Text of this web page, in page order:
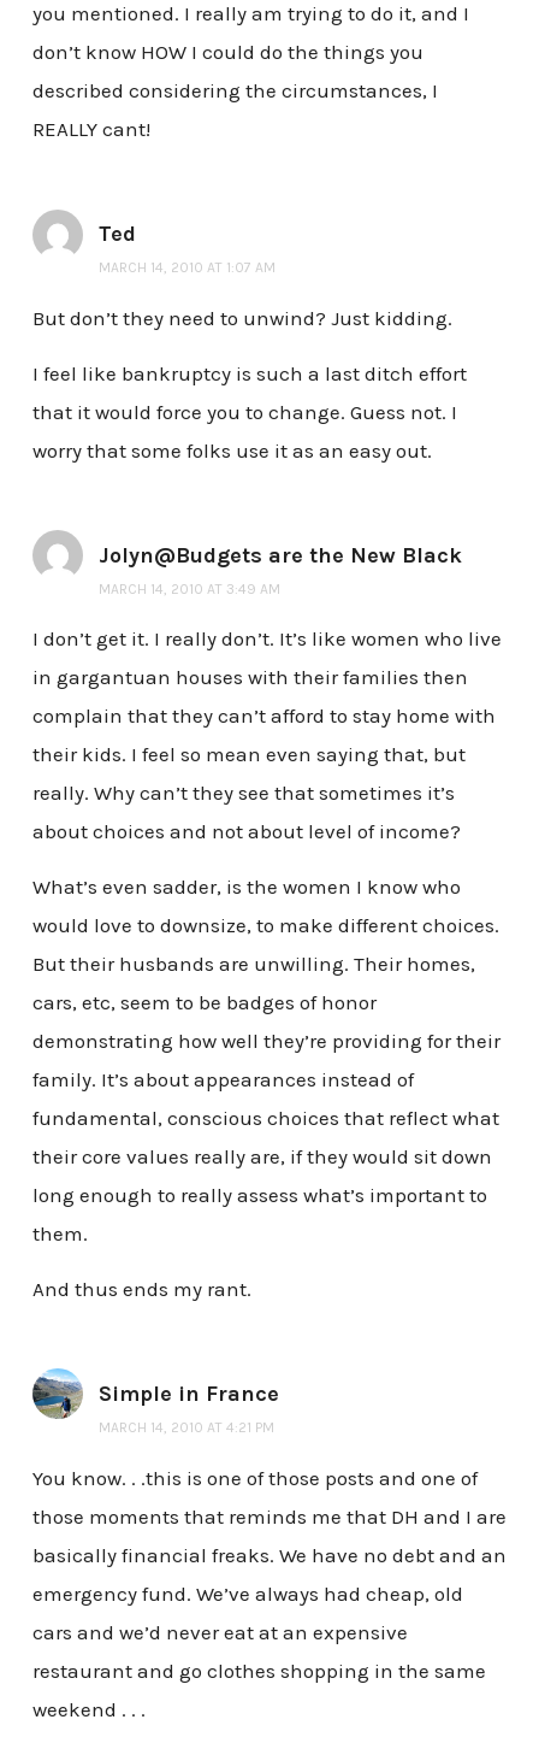
you mentioned. I really am trying to do it, and I
don’t know HOW I could do the things you
described considering the circumstances, I
REALLY cant!
Ted
MARCH 14, 2010 AT 1:07 AM
But don’t they need to unwind? Just kidding.
I feel like bankruptcy is such a last ditch effort
that it would force you to change. Guess not. I
worry that some folks use it as an easy out.
Jolyn@Budgets are the New Black
MARCH 14, 2010 AT 3:49 AM
I don’t get it. I really don’t. It’s like women who live
in gargantuan houses with their families then
complain that they can’t afford to stay home with
their kids. I feel so mean even saying that, but
really. Why can’t they see that sometimes it’s
about choices and not about level of income?
What’s even sadder, is the women I know who
would love to downsize, to make different choices.
But their husbands are unwilling. Their homes,
cars, etc, seem to be badges of honor
demonstrating how well they’re providing for their
family. It’s about appearances instead of
fundamental, conscious choices that reflect what
their core values really are, if they would sit down
long enough to really assess what’s important to
them.
And thus ends my rant.
Simple in France
MARCH 14, 2010 AT 4:21 PM
You know. . .this is one of those posts and one of
those moments that reminds me that DH and I are
basically financial freaks. We have no debt and an
emergency fund. We’ve always had cheap, old
cars and we’d never eat at an expensive
restaurant and go clothes shopping in the same
weekend . . .